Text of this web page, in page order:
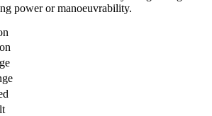
power or manoeuvrability.